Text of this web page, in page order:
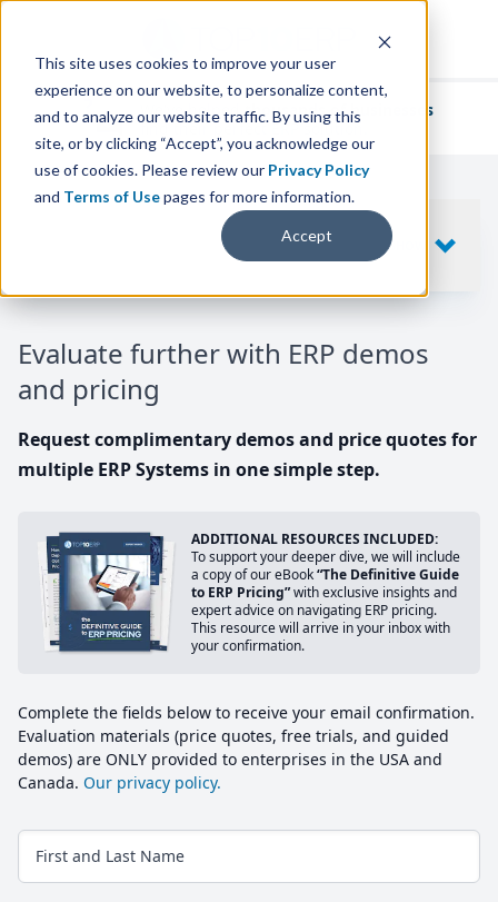
This site uses cookies to improve your user
experience on our website, to personalize content,
and to analyze our website traffic. By using this
site, or by clicking “Accept”, you acknowledge our
use of cookies. Please review our Privacy Policy
and Terms of Usepages for more information.
Accept
We've helpedthousands of businesses
find their perfect ERP solution.
Evaluate further with ERP demos
and pricing
Request complimentary demos and price quotes for
multiple ERP Systems in one simple step.
ADDITIONAL RESOURCES INCLUDED:
To support your deeper dive, we will include
a copy of our eBook“The Definitive Guide
to ERP Pricing”with exclusive insights and
expert advice on navigating ERP pricing.
This resource will arrive in your inbox with
your confirmation.
Complete the fields below to receive your email confirmation.
Evaluation materials (price quotes, free trials, and guided
demos) are ONLY provided to enterprises in the USA and
Canada. Our privacy policy.
First and Last Name
SHOW